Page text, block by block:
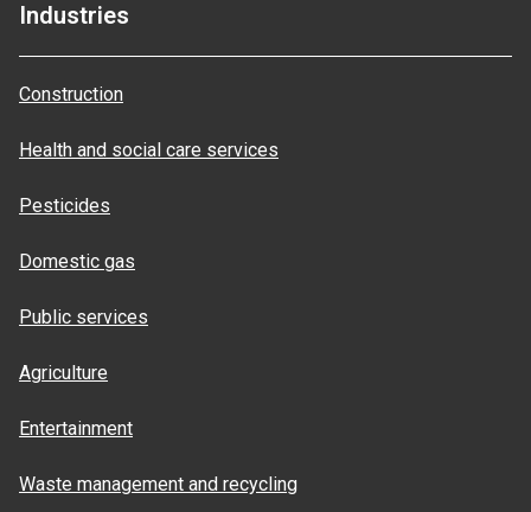
Industries
Construction
Health and social care services
Pesticides
Domestic gas
Public services
Agriculture
Entertainment
Waste management and recycling